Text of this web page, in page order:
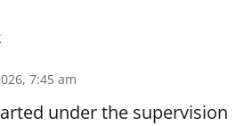
7:45 am
under the supervision